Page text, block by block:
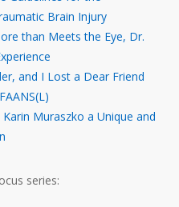
Brain Injury
than Meets the Eye, Dr.
and I Lost a Dear Friend
Muraszko a Unique and
series: